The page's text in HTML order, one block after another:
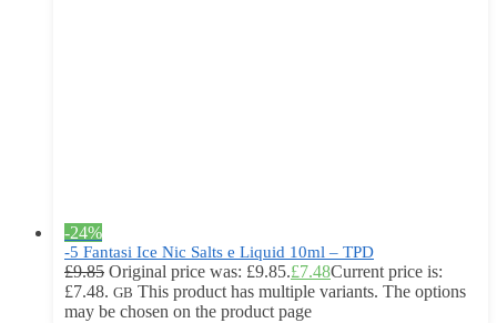
-24%
-5 Fantasi Ice Nic Salts e Liquid 10ml – TPD
£9.85 Original price was: £9.85.£7.48Current price is:
£7.48. GB This product has multiple variants. The options
may be chosen on the product page